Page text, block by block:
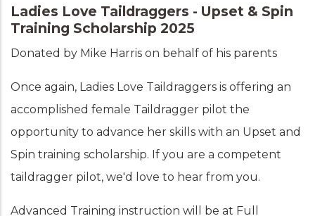
Ladies Love Taildraggers - Upset & Spin
Training Scholarship 2025
Donated by Mike Harris on behalf of his parents
Once again, Ladies Love Taildraggers is offering an
accomplished female Taildragger pilot the
opportunity to advance her skills with an Upset and
Spin training scholarship. If you are a competent
taildragger pilot, we'd love to hear from you.
Advanced Training instruction will be at Full